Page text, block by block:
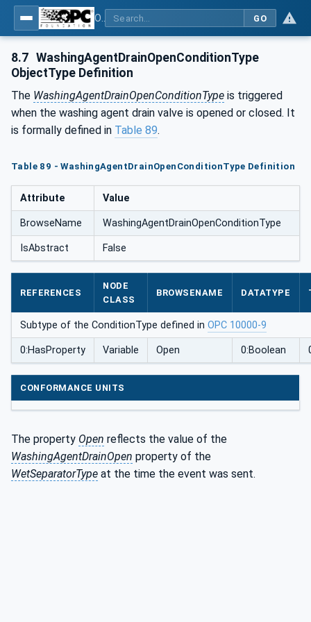
GO
8.7 WashingAgentDrainOpenConditionType
ObjectType Definition
The WashingAgentDrainOpenConditionType is triggered
when the washing agent drain valve is opened or closed. It
is formally defined in Table 89.
Table 89 - WashingAgentDrainOpenConditionType Definition
Attribute Value
BrowseName WashingAgentDrainOpenConditionType
IsAbstract False
REFERENCES
NODE
CLASS
BROWSENAME DATATYPE
Subtype of the ConditionType defined in OPC 10000-9
0:HasProperty Variable Open 0:Boolean
CONFORMANCE UNITS
The property Open reflects the value of the
WashingAgentDrainOpen property of the
WetSeparatorType at the time the event was sent.